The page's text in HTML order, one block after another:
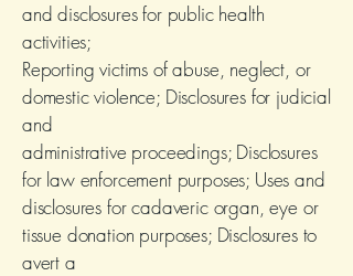
and disclosures for public health
activities;
Reporting victims of abuse, neglect, or
domestic violence; Disclosures for judicial
and
administrative proceedings; Disclosures
for law enforcement purposes; Uses and
disclosures for cadaveric organ, eye or
tissue donation purposes; Disclosures to
avert a